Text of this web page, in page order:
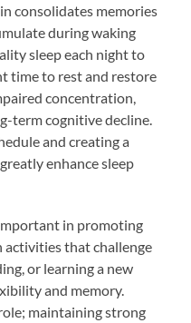
consolidates memories
during waking
sleep each night to
time to rest and restore
concentration,
term cognitive decline.
and creating a
enhance sleep
in promoting
activities that challenge
or learning a new
and memory.
maintaining strong